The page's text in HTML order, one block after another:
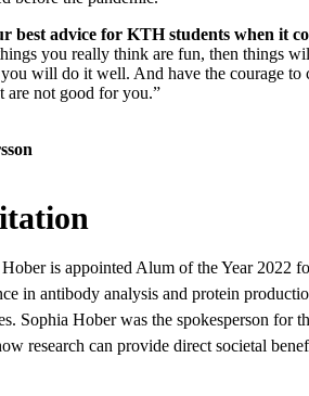
best advice for KTH students when it
you really think are fun, then things
will do it well. And have the courage to
are not good for you.”
Hober is appointed Alum of the Year
in antibody analysis and protein
Sophia Hober was the spokesperson for
research can provide direct societal